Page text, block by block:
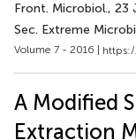
Front. Microbiol., 23
Sec. Extreme
Volume 7 - 2016 |
A Modified
Extraction